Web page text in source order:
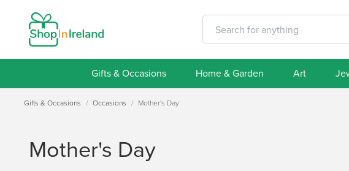
Gifts & Occasions Home & Garden Art
Gifts & Occasions / Occasions / Mother's Day
Mother's Day